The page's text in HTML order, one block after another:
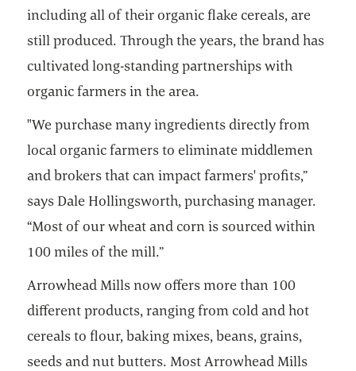
including all of their organic flake cereals, are
still produced. Through the years, the brand has
cultivated long-standing partnerships with
organic farmers in the area.
"We purchase many ingredients directly from
local organic farmers to eliminate middlemen
and brokers that can impact farmers' profits,”
says Dale Hollingsworth, purchasing manager.
“Most of our wheat and corn is sourced within
100 miles of the mill.”
Arrowhead Mills now offers more than 100
different products, ranging from cold and hot
cereals to flour, baking mixes, beans, grains,
seeds and nut butters. Most Arrowhead Mills